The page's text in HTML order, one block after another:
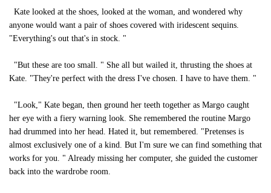
Kate looked at the shoes, looked at the woman, and wondered why
anyone would want a pair of shoes covered with iridescent sequins.
"Everything's out that's in stock. "
"But these are too small. " She all but wailed it, thrusting the shoes at
Kate. "They're perfect with the dress I've chosen. I have to have them. "
"Look," Kate began, then ground her teeth together as Margo caught
her eye with a fiery warning look. She remembered the routine Margo
had drummed into her head. Hated it, but remembered. "Pretenses is
almost exclusively one of a kind. But I'm sure we can find something that
works for you. " Already missing her computer, she guided the customer
back into the wardrobe room.